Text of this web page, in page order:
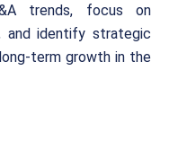
trends, focus on
and identify strategic
term growth in the